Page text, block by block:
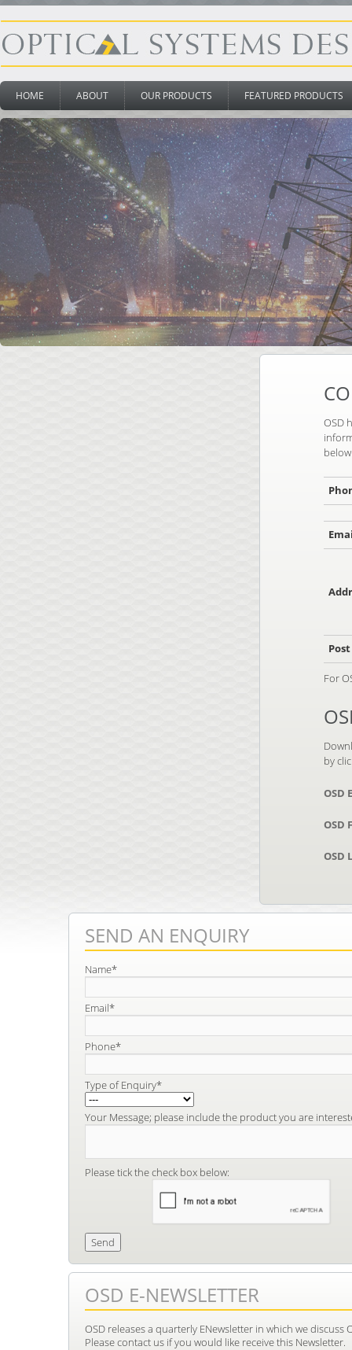
HOME ABOUT OUR PRODUCTS FEATURED PRODUCTS
OSD
Post
For
by
OSD
OSD
OSD
SEND AN ENQUIRY
Name*
Email*
Phone*
Type of Enquiry*
Your Message; please include the product you are
Please tick the check box below:
OSD E-NEWSLETTER
OSD releases a quarterly ENewsletter in which we
Please contact us if you would like receive this Newsletter.